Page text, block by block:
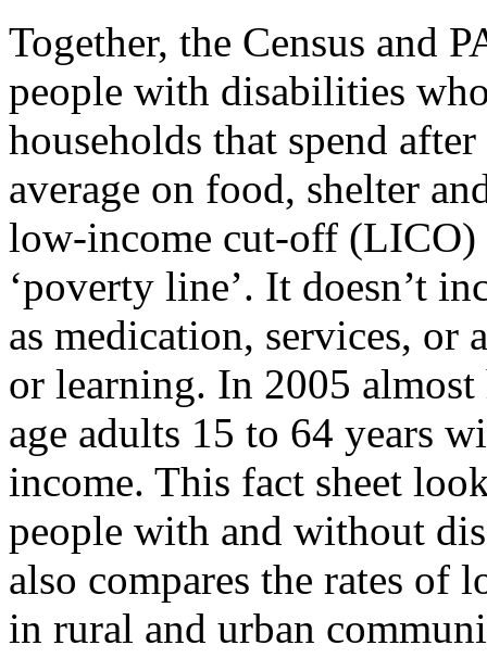
Together, the Census and
people with disabilities
households that spend
average on food, shelter
low-income cut-off (LICO)
‘poverty line’. It doesn’t
as medication, services,
or learning. In 2005
age adults 15 to 64 years
income. This fact sheet
people with and without
also compares the rates of
in rural and urban